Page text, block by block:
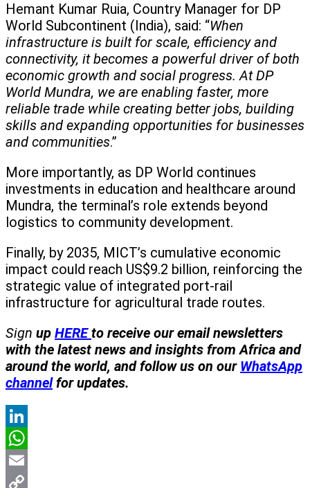
Hemant Kumar Ruia, Country Manager for DP
World Subcontinent (India), said: “When
infrastructure is built for scale, efficiency and
connectivity, it becomes a powerful driver of both
economic growth and social progress. At DP
World Mundra, we are enabling faster, more
reliable trade while creating better jobs, building
skills and expanding opportunities for businesses
and communities.”
More importantly, as DP World continues
investments in education and healthcare around
Mundra, the terminal’s role extends beyond
logistics to community development.
Finally, by 2035, MICT’s cumulative economic
impact could reach US$9.2 billion, reinforcing the
strategic value of integrated port-rail
infrastructure for agricultural trade routes.
Sign up HEREto receive our email newsletters
with the latest news and insights from Africa and
around the world, and follow us on our WhatsApp
channelfor updates.
LinkedIn
WhatsApp
Email